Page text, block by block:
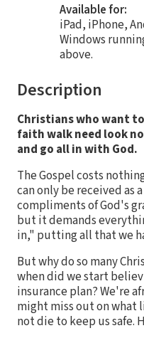
Available for:
iPad, iPhone,
Windows
above.
Description
Christians who want
faith walk need look
and go all in with God.
The Gospel costs
can only be received as
compliments of God's
but it demands
in," putting all that we
But why do so many
when did we start
insurance plan? We're
might miss out on what
not die to keep us safe.